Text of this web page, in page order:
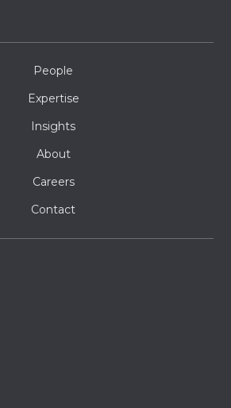
People
Expertise
Insights
About
Careers
Contact